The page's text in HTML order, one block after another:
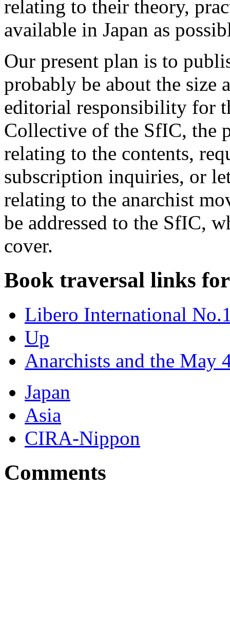
relating to their theory,
available in Japan as
Our present plan is to
probably be about the size
editorial responsibility for
Collective of the SfIC, the
relating to the contents,
subscription inquiries, or
relating to the anarchist
be addressed to the SfIC,
cover.
Book traversal links
Libero International
Up
Anarchists and the May
Japan
Asia
CIRA-Nippon
Comments